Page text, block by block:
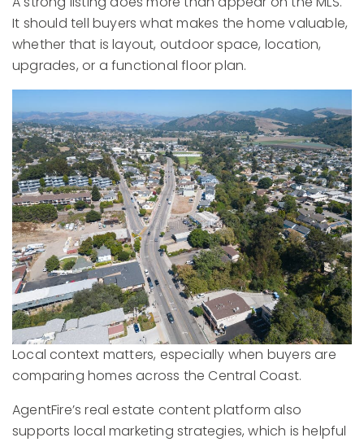
It should tell buyers what makes the home valuable,
whether that is layout, outdoor space, location,
upgrades, or a functional floor plan.
Local context matters, especially when buyers are
comparing homes across the Central Coast.
AgentFire’s real estate content platform also
supports local marketing strategies, which is helpful